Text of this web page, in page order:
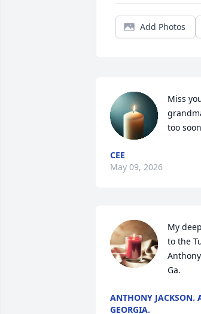
Add Photos
Miss
too soon
CEE
May 09, 2026
My
to the
Ga.
ANTHONY JACKSON.
GEORGIA.